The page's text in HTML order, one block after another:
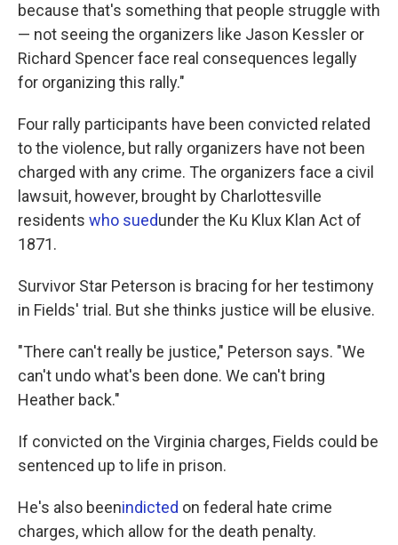
because that's something that people struggle with
— not seeing the organizers like Jason Kessler or
Richard Spencer face real consequences legally
for organizing this rally."
Four rally participants have been convicted related
to the violence, but rally organizers have not been
charged with any crime. The organizers face a civil
lawsuit, however, brought by Charlottesville
residents who suedunder the Ku Klux Klan Act of
1871.
Survivor Star Peterson is bracing for her testimony
in Fields' trial. But she thinks justice will be elusive.
"There can't really be justice," Peterson says. "We
can't undo what's been done. We can't bring
Heather back."
If convicted on the Virginia charges, Fields could be
sentenced up to life in prison.
He's also beenindicted on federal hate crime
charges, which allow for the death penalty.